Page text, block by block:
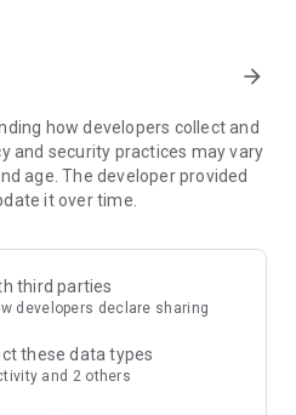
and monuments nearby,
agenda, get your tickets),
and cherish memories (take
friends).
app for every museum you
in ONE app. And
directly from the cultural
arrow_forward
how developers collect and
and security practices may vary
age. The developer provided
it over time.
third parties
developers declare sharing
these data types
and 2 others